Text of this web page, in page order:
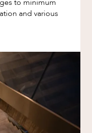
to minimum
and various